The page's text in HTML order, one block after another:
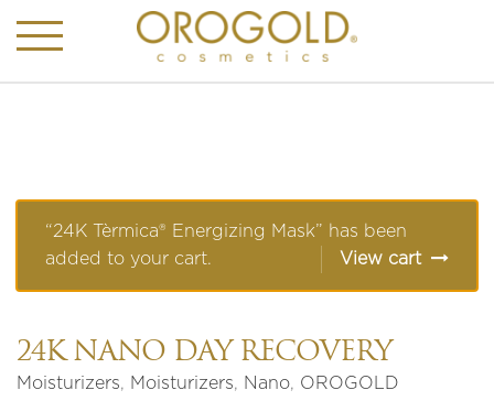
“24K Tèrmica® Energizing Mask” has been
added to your cart.
View cart
24K NANO DAY RECOVERY
Moisturizers, Moisturizers, Nano, OROGOLD